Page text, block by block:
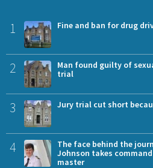
1 Fine and ban for drug
2
Man found guilty of
trial
3 Jury trial cut short
4
The face behind the
Johnson takes
master